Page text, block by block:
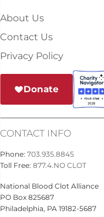
About Us
Contact Us
Privacy Policy
Donate
CONTACT INFO
Phone: 703.935.8845
Toll Free: 877.4.NO CLOT
National Blood Clot Alliance
PO Box 825687
Philadelphia, PA 19182-5687